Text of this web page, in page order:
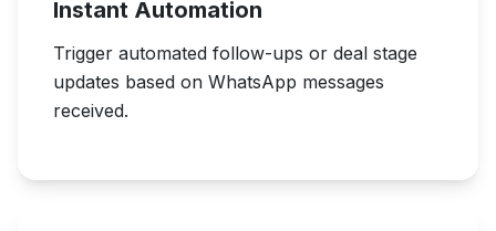
Instant Automation
Trigger automated follow-ups or deal stage
updates based on WhatsApp messages
received.